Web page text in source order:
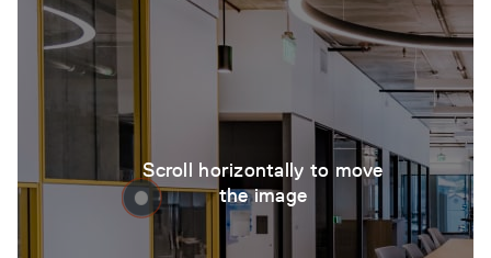
Scroll horizontally to move
the image